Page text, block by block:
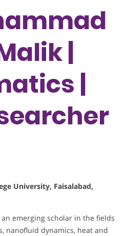
|
|
University, Faisalabad,
an emerging scholar in the fields
nanofluid dynamics, heat and